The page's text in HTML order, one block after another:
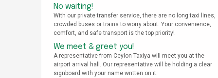
No waiting!
With our private transfer service, there are no long taxi lines,
crowded buses or trains to worry about. Your convenience,
comfort, and safe transport is the top priority!
We meet & greet you!
A representative from Ceylon Taxiya will meet you at the
airport arrival hall. Our representative will be holding a clear
signboard with your name written on it.